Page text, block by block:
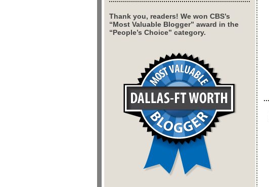
Thank you, readers! We won CBS’s
“Most Valuable Blogger” award in the
“People’s Choice” category.